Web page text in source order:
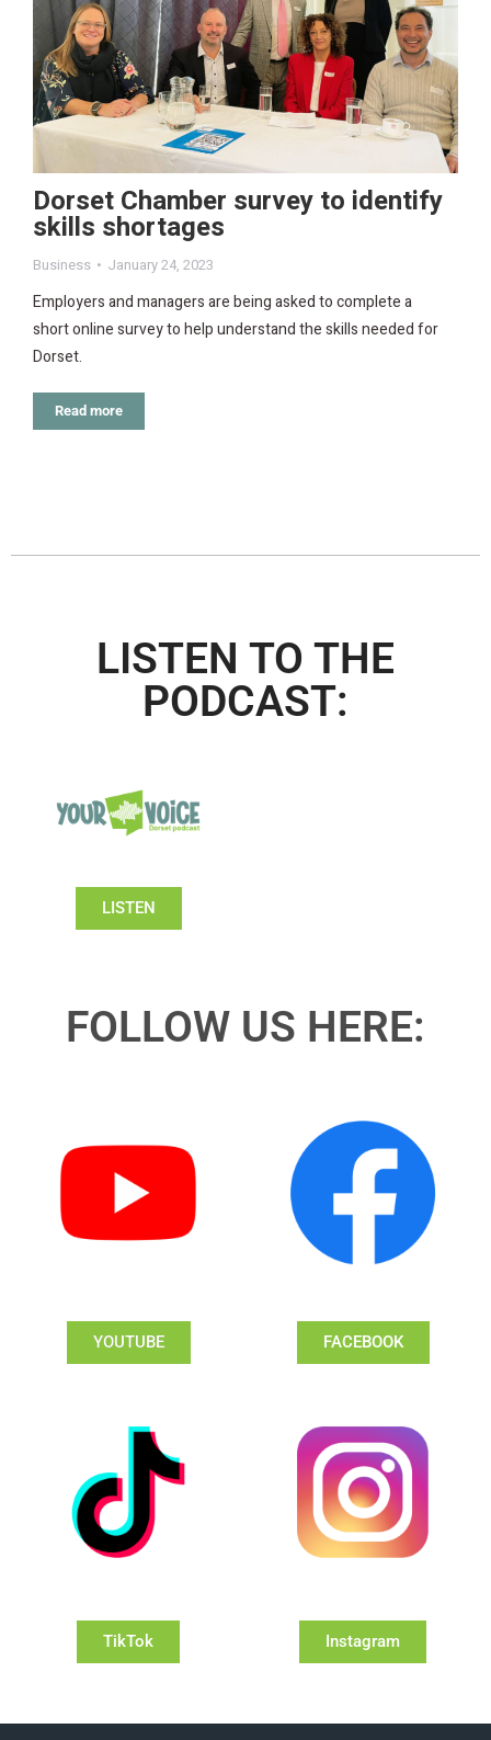
Dorset Chamber survey to identify
skills shortages
Business January 24, 2023
Employers and managers are being asked to complete a
short online survey to help understand the skills needed for
Dorset.
Read more
LISTEN TO THE
PODCAST:
LISTEN
FOLLOW US HERE:
YOUTUBE FACEBOOK
TikTok Instagram